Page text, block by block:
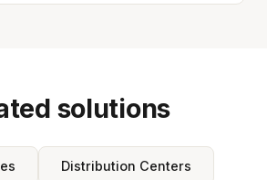
solutions
Distribution Centers